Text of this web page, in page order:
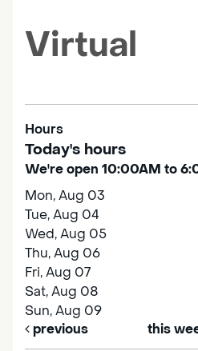
Virtual
Hours
Today's hours
We're open 10:00AM to
Mon, Aug 03
Tue, Aug 04
Wed, Aug 05
Thu, Aug 06
Fri, Aug 07
Sat, Aug 08
Sun, Aug 09
previous
this